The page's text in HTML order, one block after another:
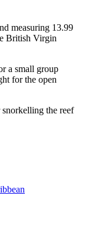
measuring 13.99
British Virgin
a small group
for the open
the reef